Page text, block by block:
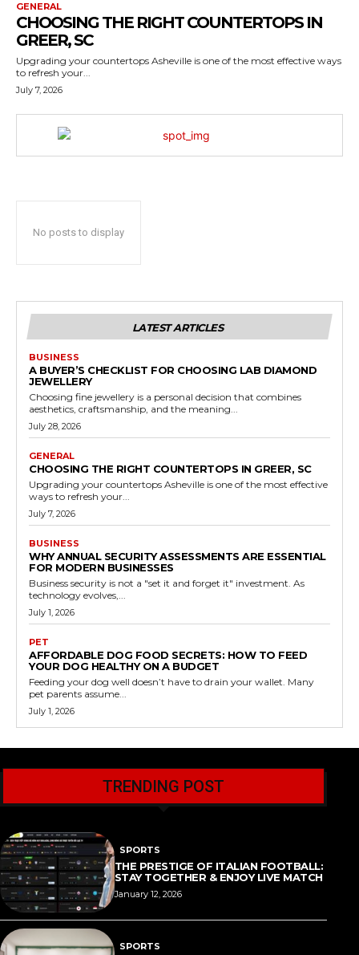
GENERAL
CHOOSING THE RIGHT COUNTERTOPS IN
GREER, SC
Upgrading your countertops Asheville is one of the most effective ways
to refresh your...
July 7, 2026
No posts to display
LATEST ARTICLES
BUSINESS
A BUYER’S CHECKLIST FOR CHOOSING LAB DIAMOND
JEWELLERY
Choosing fine jewellery is a personal decision that combines
aesthetics, craftsmanship, and the meaning...
July 28, 2026
GENERAL
CHOOSING THE RIGHT COUNTERTOPS IN GREER, SC
Upgrading your countertops Asheville is one of the most effective
ways to refresh your...
July 7, 2026
BUSINESS
WHY ANNUAL SECURITY ASSESSMENTS ARE ESSENTIAL
FOR MODERN BUSINESSES
Business security is not a "set it and forget it" investment. As
technology evolves,...
July 1, 2026
PET
AFFORDABLE DOG FOOD SECRETS: HOW TO FEED
YOUR DOG HEALTHY ON A BUDGET
Feeding your dog well doesn’t have to drain your wallet. Many
pet parents assume...
July 1, 2026
TRENDING POST
SPORTS
THE PRESTIGE OF ITALIAN FOOTBALL:
STAY TOGETHER & ENJOY LIVE MATCH
January 12, 2026
SPORTS